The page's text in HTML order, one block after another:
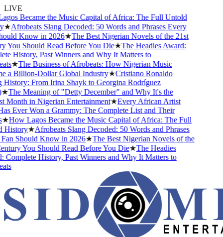
LIVE
Became the Music Capital of Africa: The Full Untold
Afrobeats Slang Decoded: 50 Words and Phrases Every
Know in 2026★The Best Nigerian Novels of the 21st
Should Read Before You Die★The Headies Award:
History, Past Winners and Why It Matters to
★The Business of Afrobeats: How Nigerian Music
a Billion-Dollar Global Industry★Cristiano Ronaldo
From Irina Shayk to Georgina Rodríguez
The Meaning of "Detty December" and Why It's the
in Nigerian Entertainment★Every African Artist
Ever Won a Grammy: The Complete List and Their
How Lagos Became the Music Capital of Africa: The Full
★Afrobeats Slang Decoded: 50 Words and Phrases
Should Know in 2026★The Best Nigerian Novels of the
You Should Read Before You Die★The Headies
History, Past Winners and Why It Matters to